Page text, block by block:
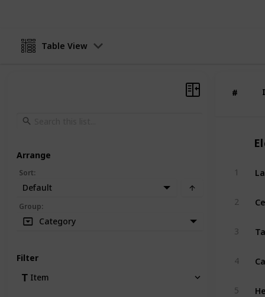
Table View
#
#
1
2
3
4
5
Arrange
Sort:
Default
Group:
Category
Filter
Item